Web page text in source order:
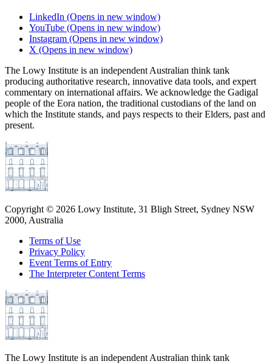
LinkedIn (Opens in new window)
YouTube (Opens in new window)
Instagram (Opens in new window)
X (Opens in new window)
The Lowy Institute is an independent Australian think tank
producing authoritative research, innovative data tools, and expert
commentary on international affairs. We acknowledge the Gadigal
people of the Eora nation, the traditional custodians of the land on
which the Institute stands, and pays respects to their Elders, past and
present.
Copyright © 2026 Lowy Institute, 31 Bligh Street, Sydney NSW
2000, Australia
Terms of Use
Privacy Policy
Event Terms of Entry
The Interpreter Content Terms
The Lowy Institute is an independent Australian think tank